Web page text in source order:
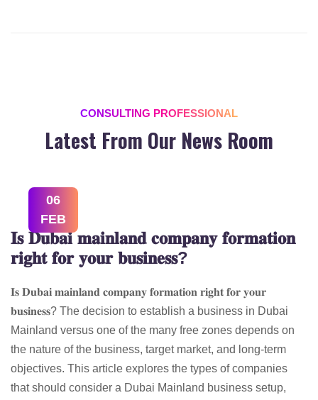
CONSULTING PROFESSIONAL
Latest From Our News Room
06
FEB
𝐈𝐬 𝐃𝐮𝐛𝐚𝐢 𝐦𝐚𝐢𝐧𝐥𝐚𝐧𝐝 𝐜𝐨𝐦𝐩𝐚𝐧𝐲 𝐟𝐨𝐫𝐦𝐚𝐭𝐢𝐨𝐧
𝐫𝐢𝐠𝐡𝐭 𝐟𝐨𝐫 𝐲𝐨𝐮𝐫 𝐛𝐮𝐬𝐢𝐧𝐞𝐬𝐬?
𝐈𝐬 𝐃𝐮𝐛𝐚𝐢 𝐦𝐚𝐢𝐧𝐥𝐚𝐧𝐝 𝐜𝐨𝐦𝐩𝐚𝐧𝐲 𝐟𝐨𝐫𝐦𝐚𝐭𝐢𝐨𝐧 𝐫𝐢𝐠𝐡𝐭 𝐟𝐨𝐫 𝐲𝐨𝐮𝐫
𝐛𝐮𝐬𝐢𝐧𝐞𝐬𝐬? The decision to establish a business in Dubai
Mainland versus one of the many free zones depends on
the nature of the business, target market, and long-term
objectives. This article explores the types of companies
that should consider a Dubai Mainland business setup,